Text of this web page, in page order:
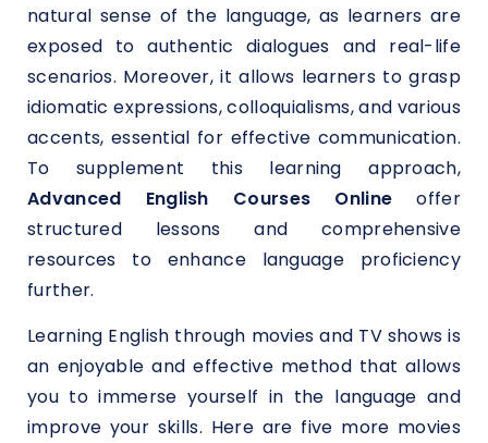
natural sense of the language, as learners are
exposed to authentic dialogues and real-life
scenarios. Moreover, it allows learners to grasp
idiomatic expressions, colloquialisms, and various
accents, essential for effective communication.
To supplement this learning approach,
Advanced English Courses Online offer
structured lessons and comprehensive
resources to enhance language proficiency
further.
Learning English through movies and TV shows is
an enjoyable and effective method that allows
you to immerse yourself in the language and
improve your skills. Here are five more movies